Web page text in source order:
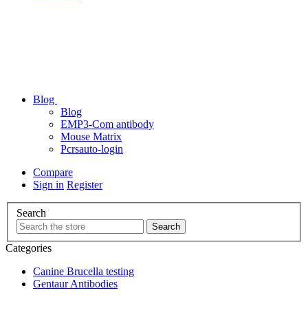
Blog
Blog
EMP3-Com antibody
Mouse Matrix
Pcrsauto-login
Compare
Sign in Register
Search
Categories
Canine Brucella testing
Gentaur Antibodies